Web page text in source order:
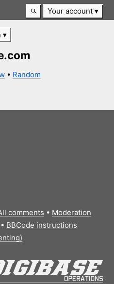
Your account
• Random
comments • Moderation
BBCode instructions